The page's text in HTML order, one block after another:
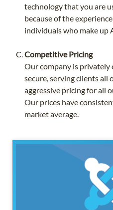
technology that you are
because of the
individuals who make up
Competitive Pricing
Our company is privately
secure, serving clients all
aggressive pricing for all
Our prices have
market average.